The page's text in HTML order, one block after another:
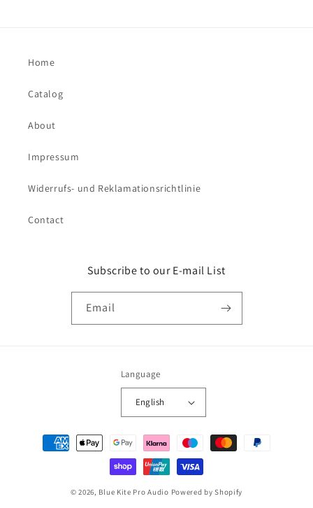
Home
Catalog
About
Impressum
Widerrufs- und Reklamationsrichtlinie
Contact
Subscribe to our E-mail List
Email
Language
English
Payment
methods
© 2026, Blue Kite Pro Audio Powered by Shopify